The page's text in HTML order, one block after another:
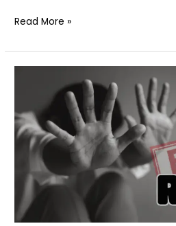
Contributory
:
Accidents
Read More »